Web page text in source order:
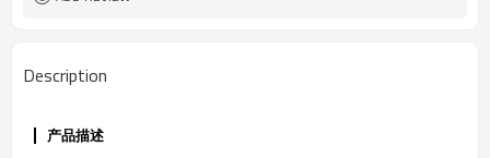
Description
产品描述